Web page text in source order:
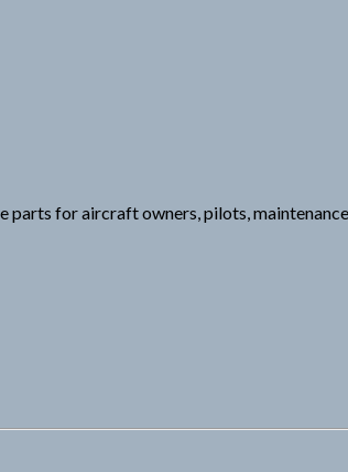
for aircraft owners, pilots, maintenance